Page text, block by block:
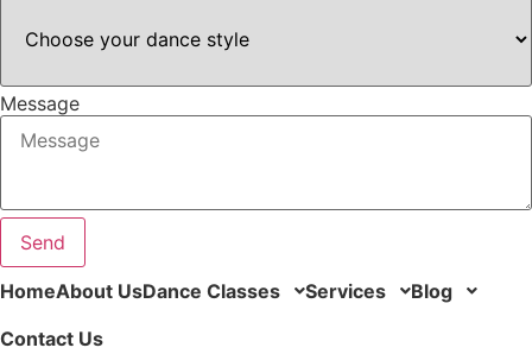
Message
Send
HomeAbout UsDance Classes Services
Blog
Contact Us